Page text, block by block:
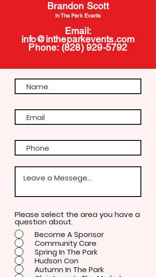
Brandon Scott
In The Park Events
Email:
info@intheparkevents.com
Phone: (828) 929-5792
Please select the area you have a
question about.
Become A Sponsor
Community Care
Spring In The Park
Hudson Con
Autumn In The Park